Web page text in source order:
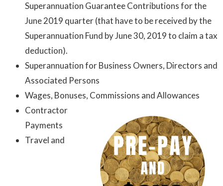
Superannuation Guarantee Contributions for the
June 2019 quarter (that have to be received by the
Superannuation Fund by June 30, 2019 to claim a tax
deduction).
Superannuation for Business Owners, Directors and
Associated Persons
Wages, Bonuses, Commissions and Allowances
Contractor
Payments
Travel and